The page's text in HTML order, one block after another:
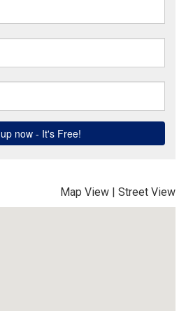
Map View | Street View